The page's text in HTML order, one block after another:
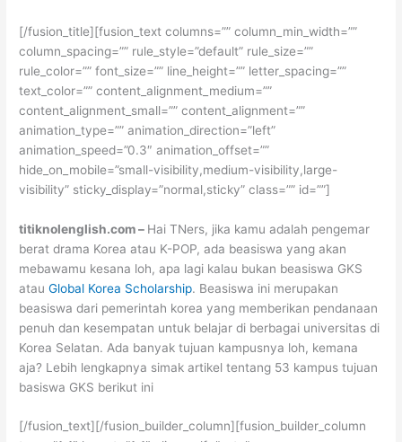
[/fusion_title][fusion_text columns=”” column_min_width=””
column_spacing=”” rule_style=”default” rule_size=””
rule_color=”” font_size=”” line_height=”” letter_spacing=””
text_color=”” content_alignment_medium=””
content_alignment_small=”” content_alignment=””
animation_type=”” animation_direction=”left”
animation_speed=”0.3″ animation_offset=””
hide_on_mobile=”small-visibility,medium-visibility,large-
visibility” sticky_display=”normal,sticky” class=”” id=””]
titiknolenglish.com – Hai TNers, jika kamu adalah pengemar
berat drama Korea atau K-POP, ada beasiswa yang akan
mebawamu kesana loh, apa lagi kalau bukan beasiswa GKS
atauGlobal Korea Scholarship. Beasiswa ini merupakan
beasiswa dari pemerintah korea yang memberikan pendanaan
penuh dan kesempatan untuk belajar di berbagai universitas di
Korea Selatan. Ada banyak tujuan kampusnya loh, kemana
aja? Lebih lengkapnya simak artikel tentang 53 kampus tujuan
basiswa GKS berikut ini
[/fusion_text][/fusion_builder_column][fusion_builder_column